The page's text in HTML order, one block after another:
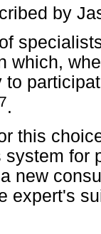
by
which,
to
7.
this
system for
new
expert's